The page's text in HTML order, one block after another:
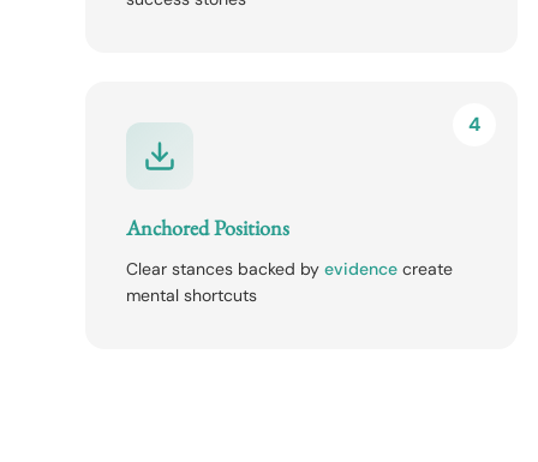
4
Anchored Positions
Clear stances backed byevidence create
mental shortcuts